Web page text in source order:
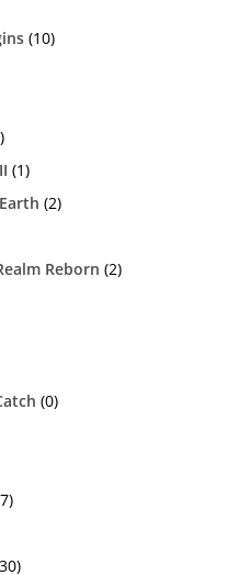
(10)
(1)
(2)
Reborn (2)
(0)